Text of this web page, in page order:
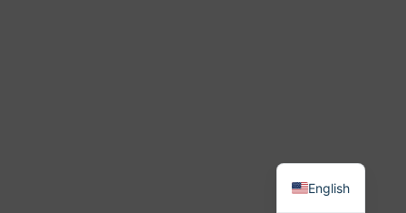
English